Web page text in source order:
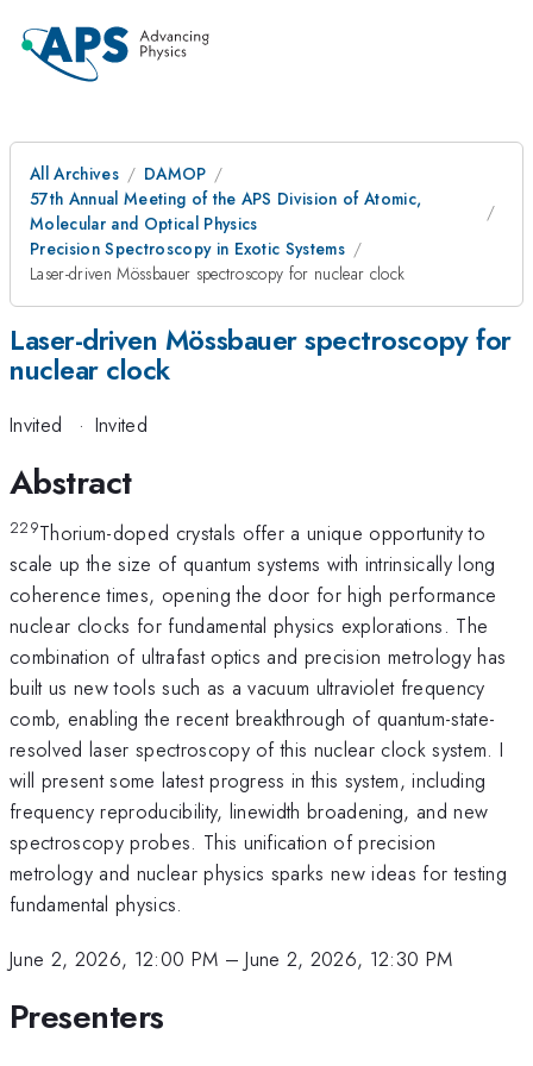
All Archives
DAMOP
57th Annual Meeting of the APS Division of Atomic,
Molecular and Optical Physics
Precision Spectroscopy in Exotic Systems
Laser-driven Mössbauer spectroscopy for nuclear clock
Laser-driven Mössbauer spectroscopy for
nuclear clock
Invited · Invited
Abstract
229Thorium-doped crystals offer a unique opportunity to
scale up the size of quantum systems with intrinsically long
coherence times, opening the door for high performance
nuclear clocks for fundamental physics explorations. The
combination of ultrafast optics and precision metrology has
built us new tools such as a vacuum ultraviolet frequency
comb, enabling the recent breakthrough of quantum-state-
resolved laser spectroscopy of this nuclear clock system. I
will present some latest progress in this system, including
frequency reproducibility, linewidth broadening, and new
spectroscopy probes. This unification of precision
metrology and nuclear physics sparks new ideas for testing
fundamental physics.
June 2, 2026, 12:00 PM –June 2, 2026, 12:30 PM
Presenters